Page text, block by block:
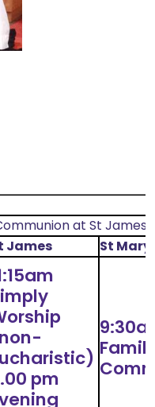
at St
James St Mary
pm